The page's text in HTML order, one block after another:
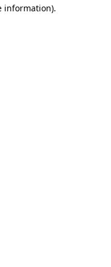
information).